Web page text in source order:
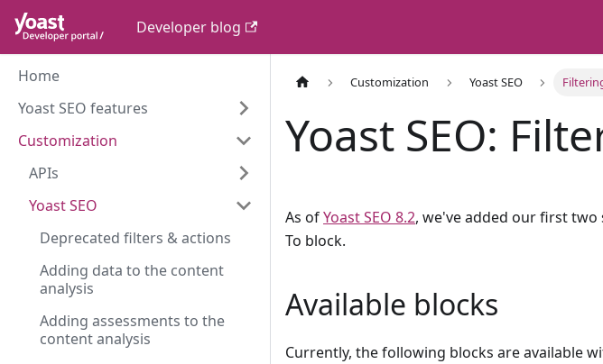
Developer blog
Home
Yoast SEO features
Customization
APIs
Yoast SEO
Deprecated filters & actions
Adding data to the content
analysis
Adding assessments to the
content analysis
Customization Yoast SEO
Yoast SEO:
As ofYoast SEO 8.2, we've added our first two
To block.
Available blocks
Currently, the following blocks are available